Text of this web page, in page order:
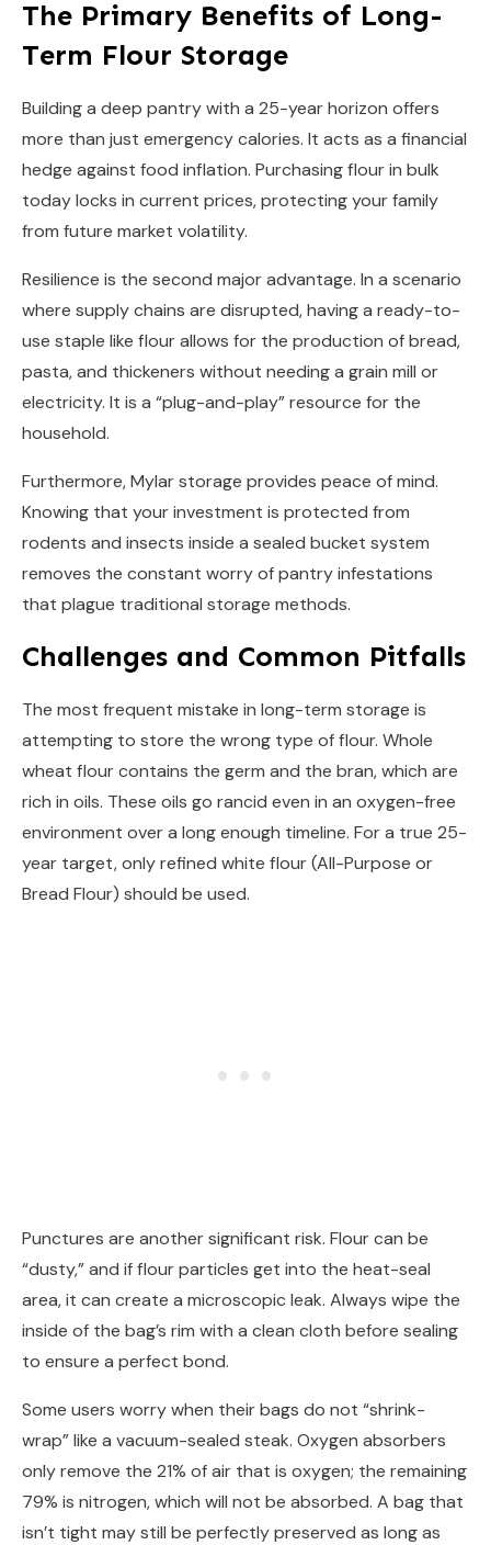
The Primary Benefits of Long-
Term Flour Storage
Building a deep pantry with a 25-year horizon offers
more than just emergency calories. It acts as a financial
hedge against food inflation. Purchasing flour in bulk
today locks in current prices, protecting your family
from future market volatility.
Resilience is the second major advantage. In a scenario
where supply chains are disrupted, having a ready-to-
use staple like flour allows for the production of bread,
pasta, and thickeners without needing a grain mill or
electricity. It is a “plug-and-play” resource for the
household.
Furthermore, Mylar storage provides peace of mind.
Knowing that your investment is protected from
rodents and insects inside a sealed bucket system
removes the constant worry of pantry infestations
that plague traditional storage methods.
Challenges and Common Pitfalls
The most frequent mistake in long-term storage is
attempting to store the wrong type of flour. Whole
wheat flour contains the germ and the bran, which are
rich in oils. These oils go rancid even in an oxygen-free
environment over a long enough timeline. For a true 25-
year target, only refined white flour (All-Purpose or
Bread Flour) should be used.
Punctures are another significant risk. Flour can be
“dusty,” and if flour particles get into the heat-seal
area, it can create a microscopic leak. Always wipe the
inside of the bag’s rim with a clean cloth before sealing
to ensure a perfect bond.
Some users worry when their bags do not “shrink-
wrap” like a vacuum-sealed steak. Oxygen absorbers
only remove the 21% of air that is oxygen; the remaining
79% is nitrogen, which will not be absorbed. A bag that
isn’t tight may still be perfectly preserved as long as